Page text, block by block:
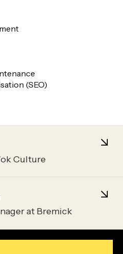
(SEO)
Culture
at Bremick